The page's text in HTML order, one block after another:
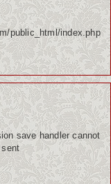
public_html/index.php
save handler cannot
sent